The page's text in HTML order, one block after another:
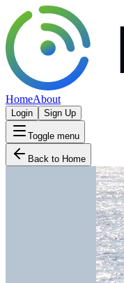
HomeAbout
Login Sign Up
Toggle menu
Back to Home